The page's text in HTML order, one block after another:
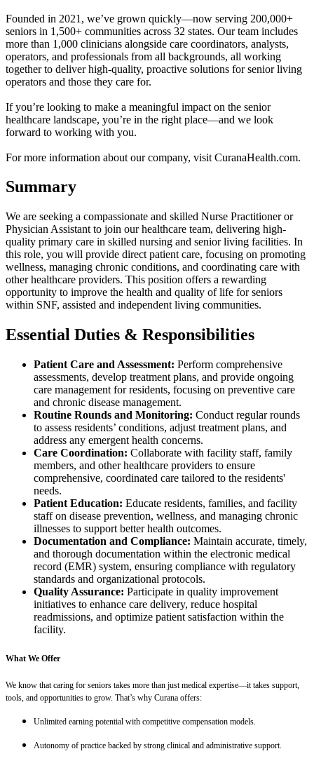
Founded in 2021, we’ve grown quickly—now serving 200,000+
seniors in 1,500+ communities across 32 states. Our team includes
more than 1,000 clinicians alongside care coordinators, analysts,
operators, and professionals from all backgrounds, all working
together to deliver high-quality, proactive solutions for senior living
operators and those they care for.
If you’re looking to make a meaningful impact on the senior
healthcare landscape, you’re in the right place—and we look
forward to working with you.
For more information about our company, visit CuranaHealth.com.
Summary
We are seeking a compassionate and skilled Nurse Practitioner or
Physician Assistant to join our healthcare team, delivering high-
quality primary care in skilled nursing and senior living facilities. In
this role, you will provide direct patient care, focusing on promoting
wellness, managing chronic conditions, and coordinating care with
other healthcare providers. This position offers a rewarding
opportunity to improve the health and quality of life for seniors
within SNF, assisted and independent living communities.
Essential Duties & Responsibilities
Patient Care and Assessment: Perform comprehensive
assessments, develop treatment plans, and provide ongoing
care management for residents, focusing on preventive care
and chronic disease management.
Routine Rounds and Monitoring: Conduct regular rounds
to assess residents’ conditions, adjust treatment plans, and
address any emergent health concerns.
Care Coordination: Collaborate with facility staff, family
members, and other healthcare providers to ensure
comprehensive, coordinated care tailored to the residents'
needs.
Patient Education: Educate residents, families, and facility
staff on disease prevention, wellness, and managing chronic
illnesses to support better health outcomes.
Documentation and Compliance: Maintain accurate, timely,
and thorough documentation within the electronic medical
record (EMR) system, ensuring compliance with regulatory
standards and organizational protocols.
Quality Assurance: Participate in quality improvement
initiatives to enhance care delivery, reduce hospital
readmissions, and optimize patient satisfaction within the
facility.
What We Offer
We know that caring for seniors takes more than just medical expertise—it takes support,
tools, and opportunities to grow. That’s why Curana offers:
Unlimited earning potential with competitive compensation models.
Autonomy of practice backed by strong clinical and administrative support.